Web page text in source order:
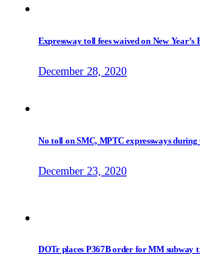
Expressway toll fees waived on New Year’s
December 28, 2020
No toll on SMC, MPTC expressways during
December 23, 2020
DOTr places P367B order for MM subway